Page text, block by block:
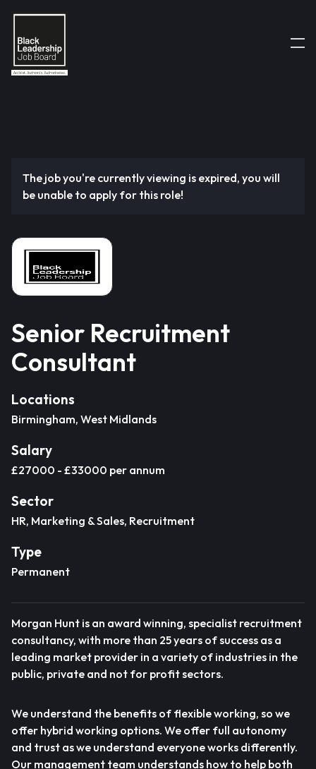
The job you're currently viewing is expired, you will
be unable to apply for this role!
Senior Recruitment
Consultant
Locations
Birmingham, West Midlands
Salary
£27000 - £33000 per annum
Sector
HR, Marketing & Sales, Recruitment
Type
Permanent
Morgan Hunt is an award winning, specialist recruitment
consultancy, with more than 25 years of success as a
leading market provider in a variety of industries in the
public, private and not for profit sectors.
We understand the benefits of flexible working, so we
offer hybrid working options. We offer full autonomy
and trust as we understand everyone works differently.
Our management team understands how to help both